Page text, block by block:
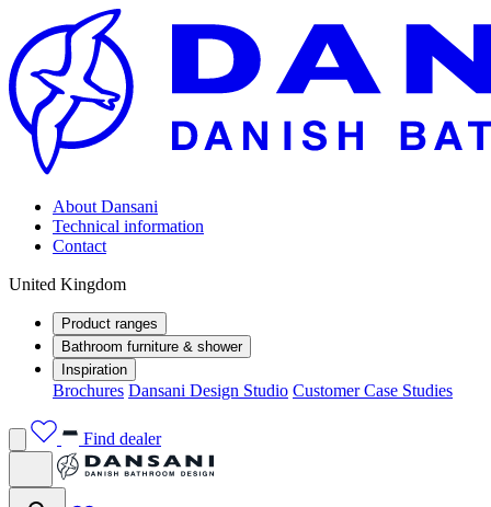
About Dansani
Technical information
Contact
United Kingdom
Product ranges
Bathroom furniture & shower
Inspiration
Brochures Dansani Design Studio Customer Case Studies
Find dealer